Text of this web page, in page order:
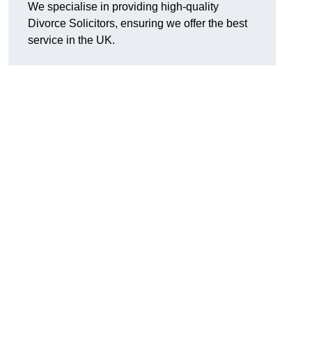
We specialise in providing high-quality
Divorce Solicitors, ensuring we offer the best
service in the UK.